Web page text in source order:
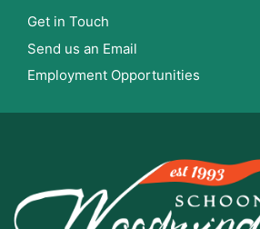
Get in Touch
Send us an Email
Employment Opportunities